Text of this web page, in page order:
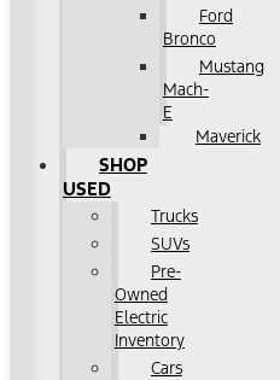
Ford
Bronco
Mustang
Mach-
E
Maverick
SHOP
USED
Trucks
SUVs
Pre-
Owned
Electric
Inventory
Cars